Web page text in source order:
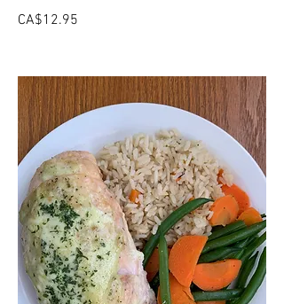
CA$12.95